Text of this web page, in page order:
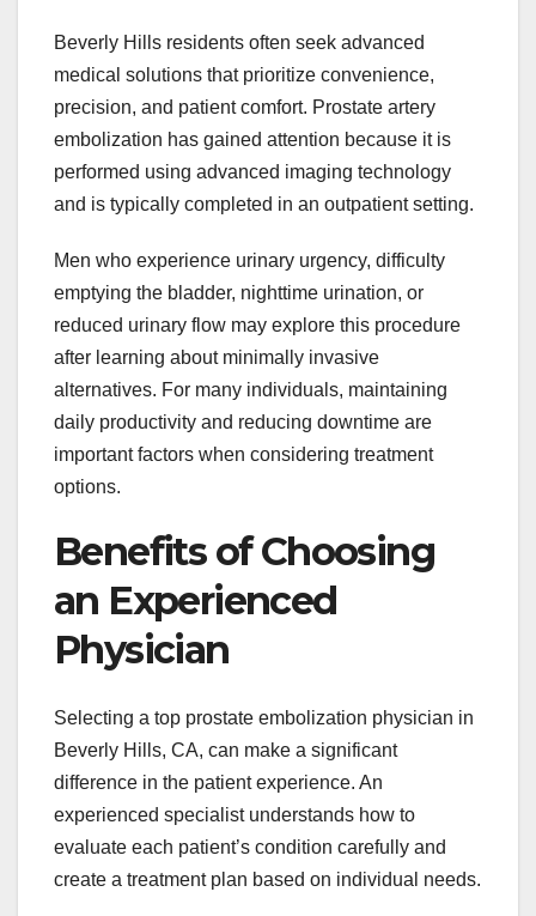
Beverly Hills residents often seek advanced
medical solutions that prioritize convenience,
precision, and patient comfort. Prostate artery
embolization has gained attention because it is
performed using advanced imaging technology
and is typically completed in an outpatient setting.
Men who experience urinary urgency, difficulty
emptying the bladder, nighttime urination, or
reduced urinary flow may explore this procedure
after learning about minimally invasive
alternatives. For many individuals, maintaining
daily productivity and reducing downtime are
important factors when considering treatment
options.
Benefits of Choosing
an Experienced
Physician
Selecting a top prostate embolization physician in
Beverly Hills, CA, can make a significant
difference in the patient experience. An
experienced specialist understands how to
evaluate each patient’s condition carefully and
create a treatment plan based on individual needs.